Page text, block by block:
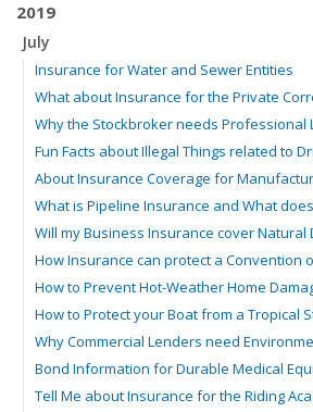
2019
July
Insurance for Water and Sewer Entities
What about Insurance for the Private
Why the Stockbroker needs Professional
Fun Facts about Illegal Things related to
About Insurance Coverage for
What is Pipeline Insurance and What
Will my Business Insurance cover Natural
How Insurance can protect a Convention
How to Prevent Hot-Weather Home
How to Protect your Boat from a Tropical
Why Commercial Lenders need
Bond Information for Durable Medical
Tell Me about Insurance for the Riding